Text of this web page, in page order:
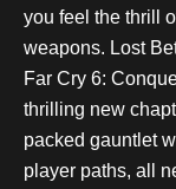
you feel the thrill
weapons. Lost
Far Cry 6:
thrilling new
packed gauntlet
player paths, all